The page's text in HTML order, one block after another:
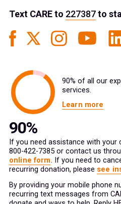
Text CAREto 227387to
90% of all our
services.
Learn more
If you need assistance with your
800-422-7385 or contact us
online form. If you need to
recurring donation, please see
By providing your mobile phone
recurring text messages from